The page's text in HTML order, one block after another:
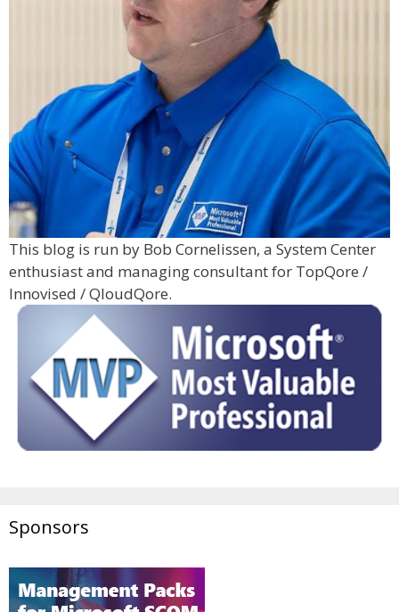
This blog is run by Bob Cornelissen, a System Center
enthusiast and managing consultant for TopQore /
Innovised / QloudQore.
Sponsors